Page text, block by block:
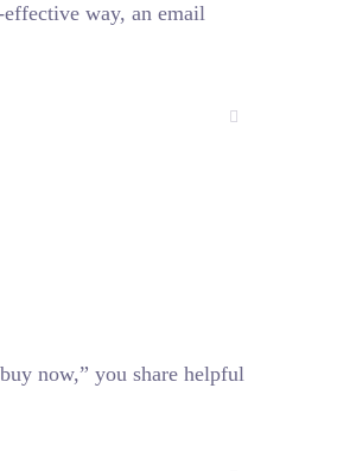
way, an email
now,” you share helpful